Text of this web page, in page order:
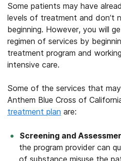
Some patients may have
levels of treatment and don’t
beginning. However, you will
regimen of services by
treatment program and
intensive care.
Some of the services that
Anthem Blue Cross of
treatment plan are:
Screening and
the program provider can
of substance misuse the